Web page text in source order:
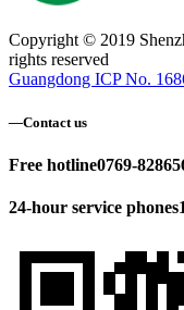
Copyright © 2019
rights reserved
Guangdong ICP No.
—Contact us
Free hotline0769-
24-hour service phones